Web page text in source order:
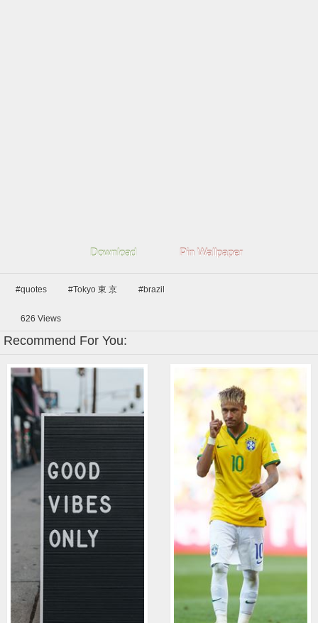
Download Pin Wallpaper
#quotes #Tokyo 東 京 #brazil
626 Views
Recommend For You: